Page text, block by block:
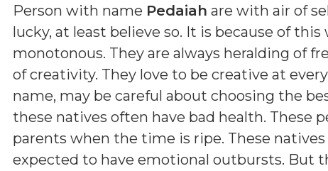
Person with name Pedaiah are with air of
lucky, at least believe so. It is because of
monotonous. They are always heralding of
of creativity. They love to be creative at
name, may be careful about choosing the
these natives often have bad health. These
parents when the time is ripe. These
expected to have emotional outbursts. But